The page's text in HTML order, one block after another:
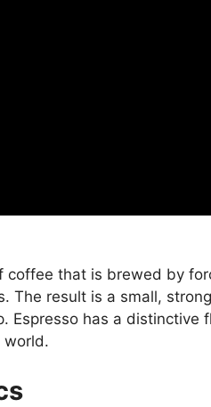
coffee that is brewed by
The result is a small,
Espresso has a distinctive
world.